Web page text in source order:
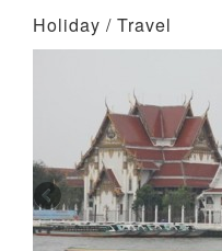
Holiday / Travel